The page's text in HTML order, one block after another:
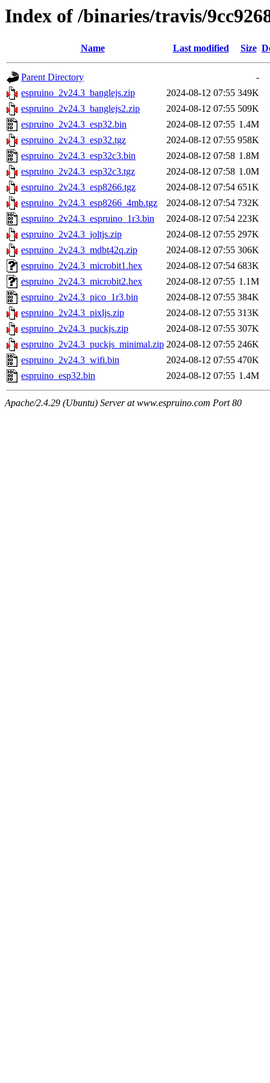
Index of /binaries/travis/
Name Last modified Size
Parent Directory
-
espruino_2v24.3_banglejs.zip
2024-08-12 07:55 349K
espruino_2v24.3_banglejs2.zip
2024-08-12 07:55 509K
espruino_2v24.3_esp32.bin
2024-08-12 07:55 1.4M
espruino_2v24.3_esp32.tgz
2024-08-12 07:55 958K
espruino_2v24.3_esp32c3.bin
2024-08-12 07:58 1.8M
espruino_2v24.3_esp32c3.tgz
2024-08-12 07:58 1.0M
espruino_2v24.3_esp8266.tgz
2024-08-12 07:54 651K
espruino_2v24.3_esp8266_4mb.tgz
2024-08-12 07:54 732K
espruino_2v24.3_espruino_1r3.bin
2024-08-12 07:54 223K
espruino_2v24.3_joltjs.zip
2024-08-12 07:55 297K
espruino_2v24.3_mdbt42q.zip
2024-08-12 07:55 306K
espruino_2v24.3_microbit1.hex
2024-08-12 07:54 683K
espruino_2v24.3_microbit2.hex
2024-08-12 07:55 1.1M
espruino_2v24.3_pico_1r3.bin
2024-08-12 07:55 384K
espruino_2v24.3_pixljs.zip
2024-08-12 07:55 313K
espruino_2v24.3_puckjs.zip
2024-08-12 07:55 307K
espruino_2v24.3_puckjs_minimal.zip 2024-08-12 07:55 246K
espruino_2v24.3_wifi.bin
2024-08-12 07:55 470K
espruino_esp32.bin
2024-08-12 07:55 1.4M
Apache/2.4.29 (Ubuntu) Server at www.espruino.com Port 80